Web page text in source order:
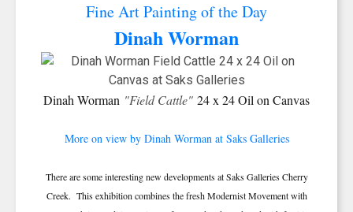
Fine Art Painting of the Day
Dinah Worman
Dinah Worman "Field Cattle" 24 x 24 Oil on Canvas
More on view by Dinah Worman at Saks Galleries
There are some interesting new developments at Saks Galleries Cherry
Creek. This exhibition combines the fresh Modernist Movement with